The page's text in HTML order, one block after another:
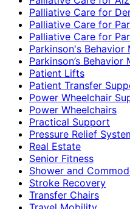
Palliative Care for
Palliative Care for
Palliative Care for
Parkinson's Behavior
Parkinson’s Behavior
Patient Lifts
Patient Transfer
Power Wheelchair
Power Wheelchairs
Practical Support
Pressure Relief
Real Estate
Senior Fitness
Shower and
Stroke Recovery
Transfer Chairs